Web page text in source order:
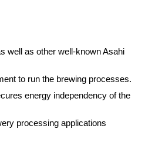
well as other well-known Asahi
to run the brewing processes.
energy independency of the
processing applications